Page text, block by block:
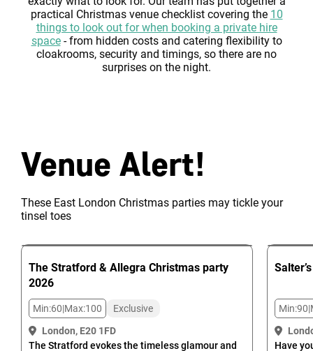
practical Christmas venue checklist covering the 10
things to look out for when booking a private hire
space- from hidden costs and catering flexibility to
cloakrooms, security and timings, so there are no
surprises on the night.
Venue Alert!
These East London Christmas parties may tickle your
tinsel toes
The Stratford & Allegra Christmas party
2026
Min:60|Max:100
Exclusive
London, E20 1FD
The Stratford evokes the timeless glamour and
Min:90|
Have